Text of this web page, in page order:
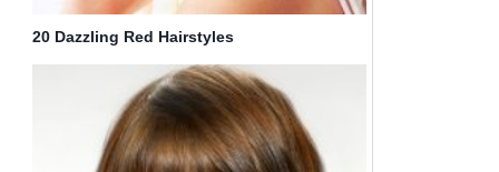
20 Dazzling Red Hairstyles